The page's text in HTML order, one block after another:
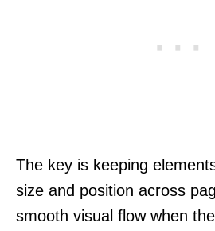
The key is keeping
size and position across
smooth visual flow when